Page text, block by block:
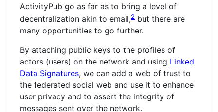
ActivityPub go as far as to bring a level of
decentralization akin to email,2 but there are
many opportunities to go further.
By attaching public keys to the profiles of
actors (users) on the network and using Linked
Data Signatures, we can add a web of trust to
the federated social web and use it to enhance
user privacy and to assert the integrity of
messages sent over the network.